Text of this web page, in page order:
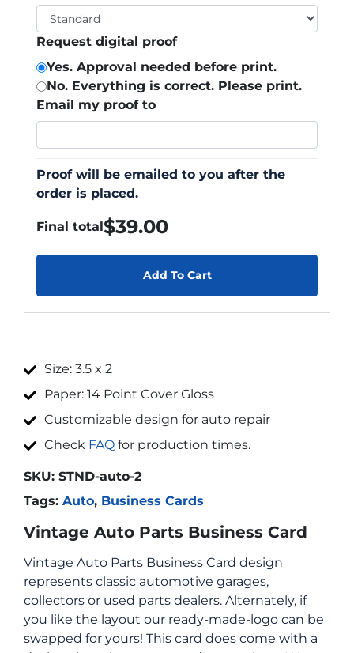
Final total$39.00
Add To Cart
Request digital proof
Yes. Approval needed before print.
No. Everything is correct. Please print.
Email my proof to
Proof will be emailed to you after the
order is placed.
Size: 3.5 x 2
Paper: 14 Point Cover Gloss
Customizable design for auto repair
Check FAQ for production times.
SKU: STND-auto-2
Tags: Auto, Business Cards
Vintage Auto Parts Business Card
Vintage Auto Parts Business Card design
represents classic automotive garages,
collectors or used parts dealers. Alternately, if
you like the layout our ready-made-logo can be
swapped for yours! This card does come with a